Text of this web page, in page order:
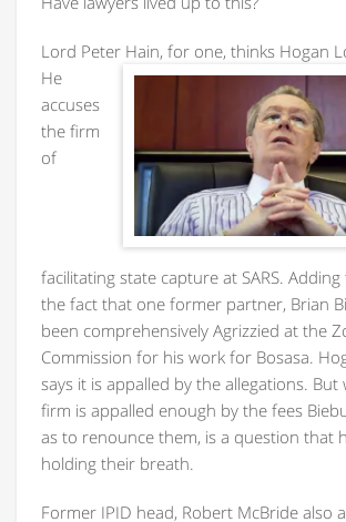
Lord Peter Hain, for one, thinks Hogan
He
accuses
the firm
of
facilitating state capture at SARS.
the fact that one former partner, Brian
been comprehensively Agrizzied at the
Commission for his work for Bosasa.
says it is appalled by the allegations.
firm is appalled enough by the fees
as to renounce them, is a question that
holding their breath.
Former IPID head, Robert McBride also